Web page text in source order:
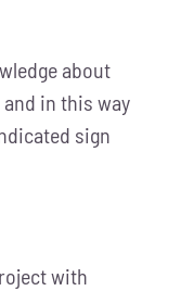
about
in this way
sign
with